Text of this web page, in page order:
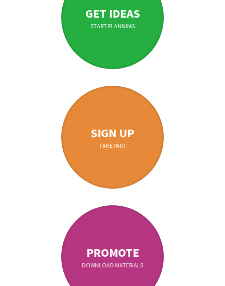
GET IDEAS
START PLANNING
SIGN UP
TAKE PART
PROMOTE
DOWNLOAD MATERIALS